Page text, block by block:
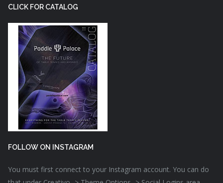
CLICK FOR CATALOG
FOLLOW ON INSTAGRAM
You must first connect to your Instagram account. You can do